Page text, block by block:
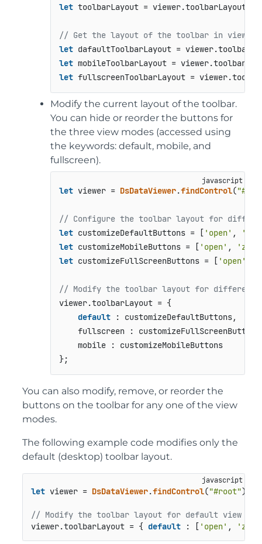
let toolbarLayout = viewer.toolbarLayout
// Get the layout of the toolbar in view
let dafaultToolbarLayout = viewer.
let mobileToolbarLayout = viewer.
let fullscreenToolbarLayout = viewer.
Modify the current layout of the toolbar.
You can hide or reorder the buttons for
the three view modes (accessed using
the keywords: default, mobile, and
fullscreen).
let viewer = DsDataViewer.findControl(
// Configure the toolbar layout for
let customizeDefaultButtons = [ 'open' ,
let customizeMobileButtons = [ 'open' ,
let customizeFullScreenButtons = [ 'open'
// Modify the toolbar layout for different
viewer.toolbarLayout = {
default : customizeDefaultButtons,
fullscreen :
    mobile : customizeMobileButtons
};
You can also modify, remove, or reorder the
buttons on the toolbar for any one of the view
modes.
The following example code modifies only the
default (desktop) toolbar layout.
let viewer = DsDataViewer.findControl("#root");
// Modify the toolbar layout for default view
viewer.toolbarLayout = { default : [ 'open' ,